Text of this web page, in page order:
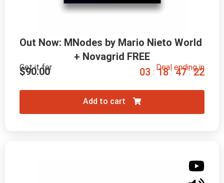
Out Now: MNodes by Mario Nieto World
+ Novagrid FREE
Get it for
$90.00 Deal ending in
03 : 18 : 47 : 20
Add to cart